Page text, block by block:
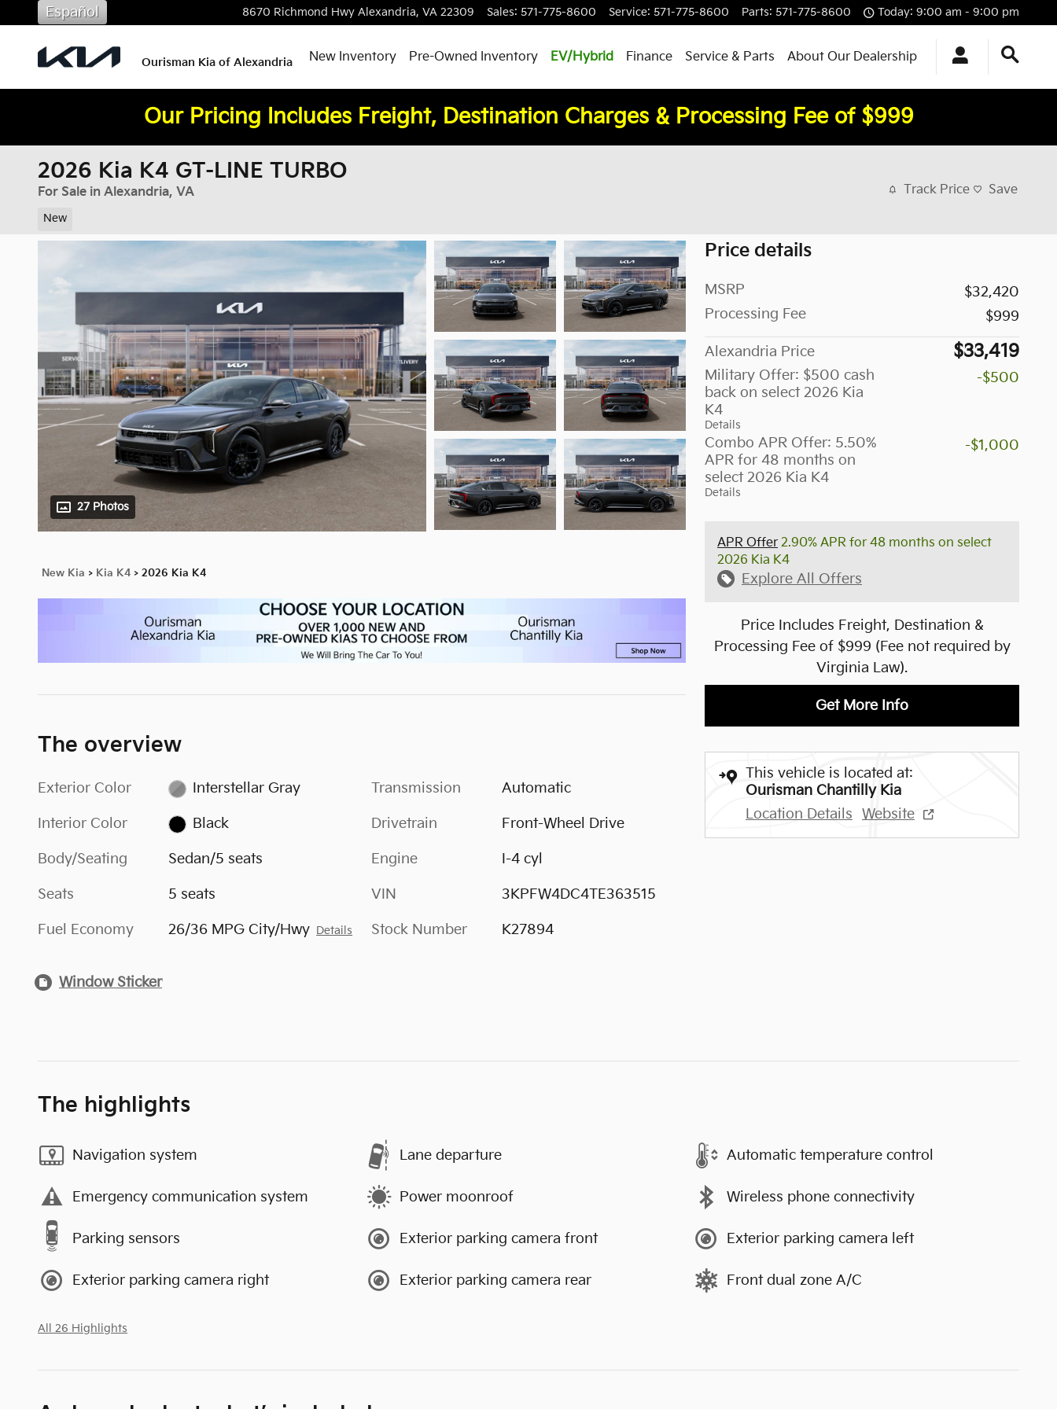
Skip to main content 8670 Richmond Hwy Alexandria, VA 22309 Sales: 571-775-8600 Service: 571-775-8600 Parts: 571-775-8600 Today: 9:00 am - 9:00 pm
Ourisman Kia of Alexandria
Español
New Inventory Pre-Owned Inventory EV/Hybrid Finance Service & Parts About Our Dealership
Our Pricing Includes Freight, Destination Charges & Processing Fee of $999
2026 Kia K4 GT-LINE TURBO
For Sale in Alexandria, VA
New
Track Price Save
27 Photos
Price details
MSRP
$32,420
Processing Fee
$999
Alexandria Price $33,419
Military Offer: $500 cash
back on select 2026 Kia
K4
Details
-$500
Combo APR Offer: 5.50%
APR for 48 months on
select 2026 Kia K4
Details
-$1,000
APR Offer 2.90% APR for 48 months on select
2026 Kia K4
Explore All Offers
Price Includes Freight, Destination &
Processing Fee of $999 (Fee not required by
Virginia Law).
Get More Info
This vehicle is located at:
Ourisman Chantilly Kia
Location Details
Website
New Kia > Kia K4 > 2026 Kia K4
The overview
Exterior Color Interstellar Gray
Interior Color Black
Body/Seating Sedan/5 seats
Seats 5 seats
Fuel Economy 26/36 MPG City/Hwy Details
Transmission Automatic
Drivetrain Front-Wheel Drive
Engine I-4 cyl
VIN 3KPFW4DC4TE363515
Stock Number K27894
Window Sticker
The highlights
Navigation system Lane departure Automatic temperature control
Emergency communication system Power moonroof Wireless phone connectivity
Parking sensors Exterior parking camera front Exterior parking camera left
Exterior parking camera right Exterior parking camera rear Front dual zone A/C
All 26 Highlights